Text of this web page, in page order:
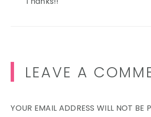
LEAVE A
YOUR EMAIL ADDRESS WILL NOT BE